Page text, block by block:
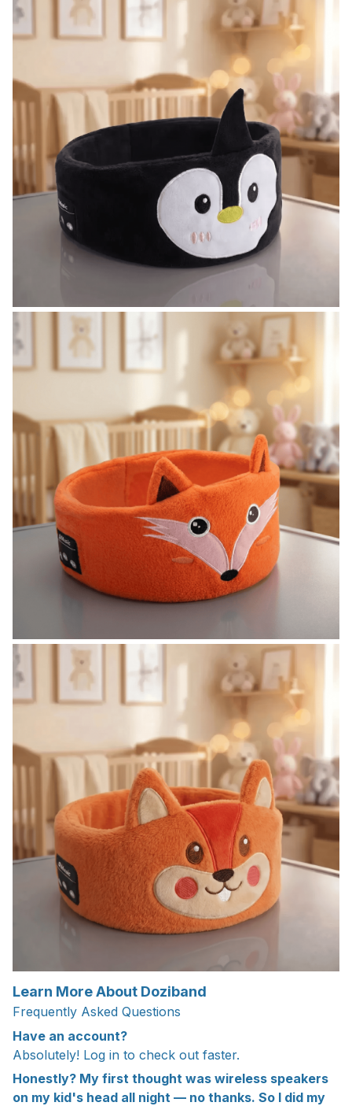
Learn More About Doziband
Frequently Asked Questions
Have an account?
Absolutely! Log in to check out faster.
Honestly? My first thought was wireless speakers
on my kid's head all night — no thanks. So I did my